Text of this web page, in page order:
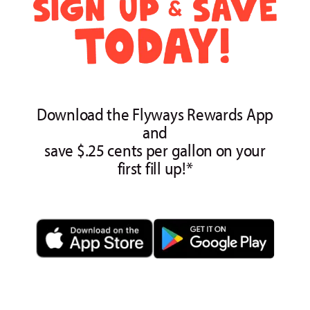
Download the Flyways Rewards App
and
save $.25 cents per gallon on your
first fill up!*